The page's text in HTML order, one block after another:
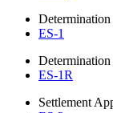
ES-1
ES-1R
Settlement